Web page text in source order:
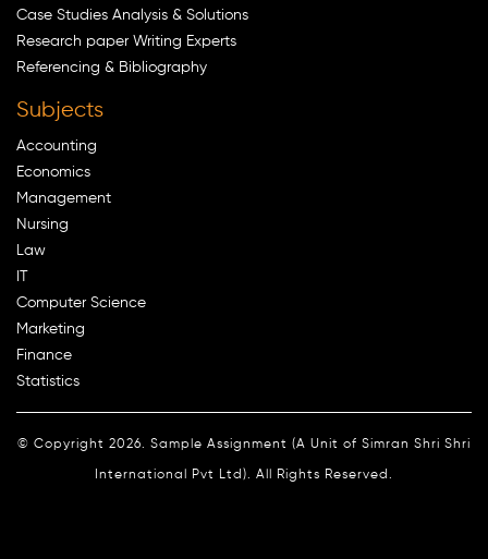
Case Studies Analysis & Solutions
Research paper Writing Experts
Referencing & Bibliography
Subjects
Accounting
Economics
Management
Nursing
Law
Computer Science
Marketing
Finance
Statistics
© Copyright 2026. Sample Assignment (A Unit of Simran Shri Shri
International Pvt Ltd). All Rights Reserved.